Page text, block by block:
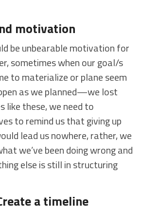
motivation
be unbearable motivation for
sometimes when our goal/s
to materialize or plane seem
as we planned—we lost
like these, we need to
to remind us that giving up
lead us nowhere, rather, we
we’ve been doing wrong and
else is still in structuring
a timeline